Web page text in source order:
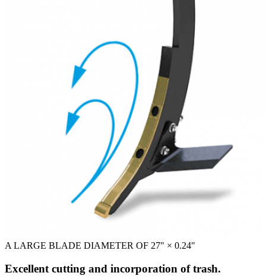
A LARGE BLADE DIAMETER OF 27" × 0.24"
Excellent cutting and incorporation of trash.